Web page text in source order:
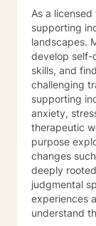
As a
supporting
landscapes.
develop self-
skills, and
challenging transitions. I have
supporting
anxiety,
therapeutic
purpose
changes such as
deeply
judgmental
experiences
understand